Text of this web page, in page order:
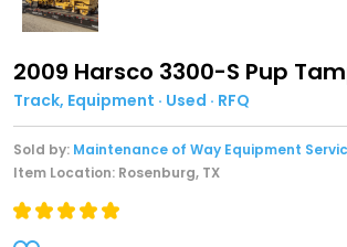
2009 Harsco 3300-S Pup
Track, Equipment · Used · RFQ
Sold by: Maintenance of Way Equipment
Item Location: Rosenburg, TX